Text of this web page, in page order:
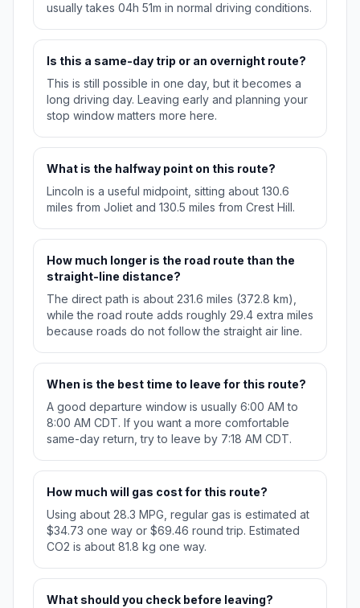
usually takes 04h 51m in normal driving conditions.
Is this a same-day trip or an overnight route?
This is still possible in one day, but it becomes a
long driving day. Leaving early and planning your
stop window matters more here.
What is the halfway point on this route?
Lincoln is a useful midpoint, sitting about 130.6
miles from Joliet and 130.5 miles from Crest Hill.
How much longer is the road route than the
straight-line distance?
The direct path is about 231.6 miles (372.8 km),
while the road route adds roughly 29.4 extra miles
because roads do not follow the straight air line.
When is the best time to leave for this route?
A good departure window is usually 6:00 AM to
8:00 AM CDT. If you want a more comfortable
same-day return, try to leave by 7:18 AM CDT.
How much will gas cost for this route?
Using about 28.3 MPG, regular gas is estimated at
$34.73 one way or $69.46 round trip. Estimated
CO2 is about 81.8 kg one way.
What should you check before leaving?